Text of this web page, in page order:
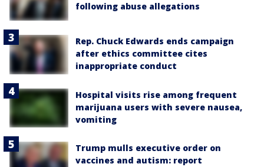
following abuse allegations
Rep. Chuck Edwards ends campaign
after ethics committee cites
inappropriate conduct
Hospital visits rise among frequent
marijuana users with severe nausea,
vomiting
Trump mulls executive order on
vaccines and autism: report